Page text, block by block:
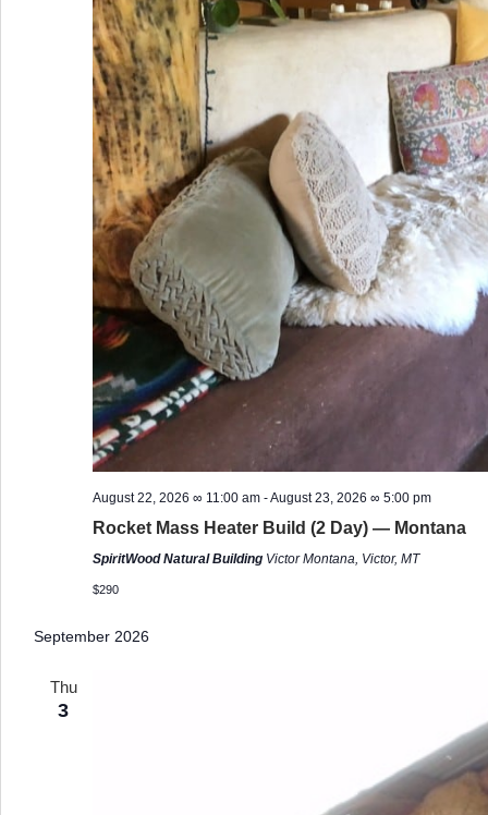
August 22, 2026 ∞ 11:00 am -August 23, 2026 ∞ 5:00 pm
Rocket Mass Heater Build (2 Day) — Montana
SpiritWood Natural Building Victor Montana, Victor, MT
$290
September 2026
Thu
3